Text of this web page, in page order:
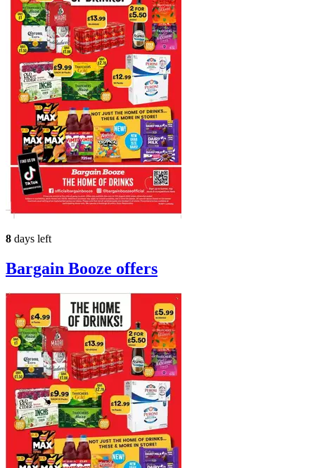
8 days left
Bargain Booze offers